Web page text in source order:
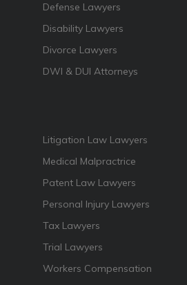
Defense Lawyers
Disability Lawyers
Divorce Lawyers
DWI & DUI Attorneys
Litigation Law Lawyers
Medical Malpractrice
Patent Law Lawyers
Personal Injury Lawyers
Tax Lawyers
Trial Lawyers
Workers Compensation